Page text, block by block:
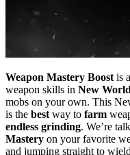
Weapon Mastery Boost is
weapon skills in New World
mobs on your own. This
is the best way to farm
endless grinding. We’re
Mastery on your favorite
and jumping straight to